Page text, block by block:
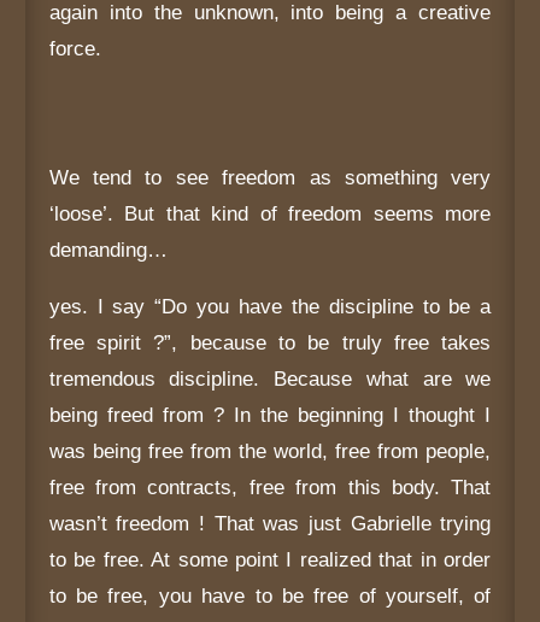
again into the unknown, into being a creative
force.
We tend to see freedom as something very
‘loose’. But that kind of freedom seems more
demanding…
yes. I say “Do you have the discipline to be a
free spirit ?”, because to be truly free takes
tremendous discipline. Because what are we
being freed from ? In the beginning I thought I
was being free from the world, free from people,
free from contracts, free from this body. That
wasn’t freedom ! That was just Gabrielle trying
to be free. At some point I realized that in order
to be free, you have to be free of yourself, of